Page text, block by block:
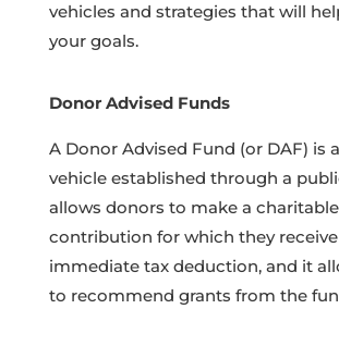
vehicles and strategies that will
your goals.
Donor Advised Funds
A Donor Advised Fund (or DAF) is
vehicle established through a
allows donors to make a charitable
contribution for which they
immediate tax deduction, and it
to recommend grants from the